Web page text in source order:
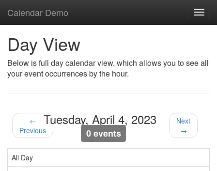
Calendar Demo
Day View
Below is full day calendar view, which allows you to see all
your event occurrences by the hour.
←
Previous
Tuesday, April 4, 2023
0 events
Next
→
All Day